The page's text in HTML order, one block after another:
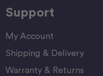
Support
My Account
Shipping & Delivery
Warranty & Returns